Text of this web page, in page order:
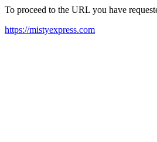
To proceed to the URL you have
https://mistyexpress.com